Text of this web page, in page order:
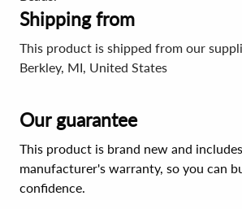
Shipping from
This product is shipped from our
Berkley, MI, United States
Our guarantee
This product is brand new and
manufacturer's warranty, so you can
confidence.